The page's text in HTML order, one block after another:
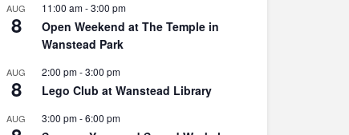
AUG
8
11:00 am-3:00 pm
Open Weekend at The Temple in
Wanstead Park
AUG
8
2:00 pm-3:00 pm
Lego Club at Wanstead Library
AUG 3:00 pm-6:00 pm